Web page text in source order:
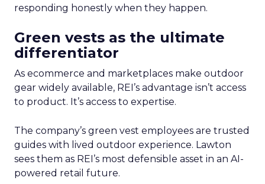
responding honestly when they happen.
Green vests as the ultimate
differentiator
As ecommerce and marketplaces make outdoor
gear widely available, REI’s advantage isn’t access
to product. It’s access to expertise.
The company’s green vest employees are trusted
guides with lived outdoor experience. Lawton
sees them as REI’s most defensible asset in an AI-
powered retail future.